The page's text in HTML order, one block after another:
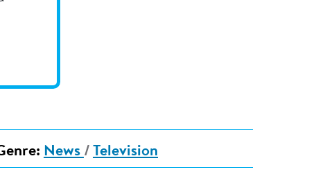
News / Television